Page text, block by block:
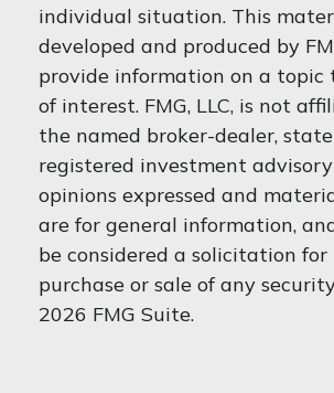
individual situation. This
developed and produced by
provide information on a topic
of interest. FMG, LLC, is not
the named broker-dealer,
registered investment
opinions expressed and
are for general information,
be considered a solicitation for
purchase or sale of any
2026 FMG Suite.